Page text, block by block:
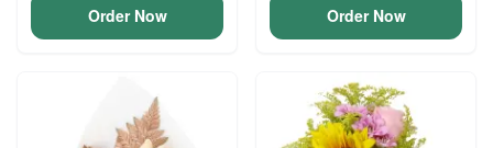
Order Now Order Now